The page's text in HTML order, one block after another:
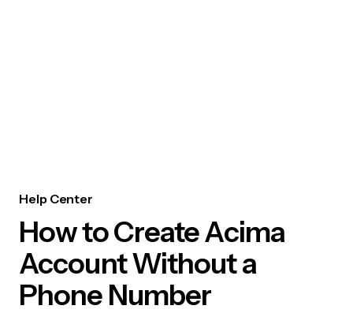
Help Center
How to Create Acima
Account Without a
Phone Number